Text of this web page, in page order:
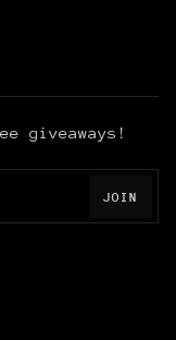
giveaways!
JOIN